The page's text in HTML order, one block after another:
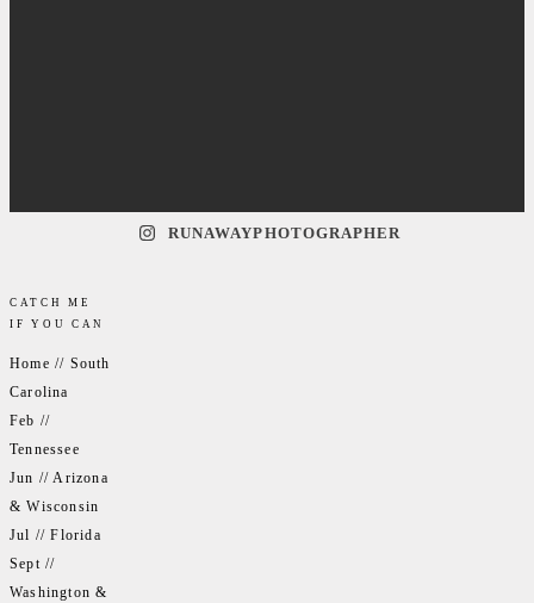
RUNAWAYPHOTOGRAPHER
CATCH ME
IF YOU CAN
Home // South
Carolina
Feb //
Tennessee
Jun // Arizona
& Wisconsin
Jul // Florida
Sept //
Washington &